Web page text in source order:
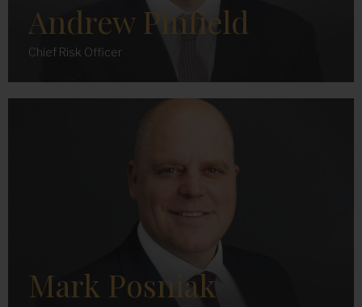
Andrew Pinfield
Chief Risk Officer
Mark Posniak